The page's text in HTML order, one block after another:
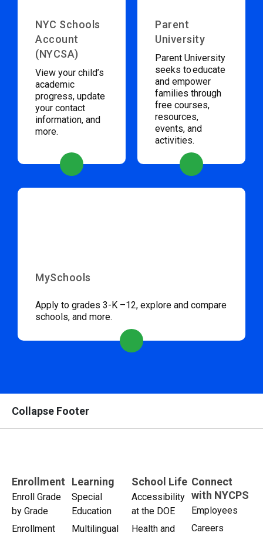
NYC Schools
Account
(NYCSA)
View your child’s
academic
progress, update
your contact
information, and
more.
Parent
University
Parent University
seeks to educate
and empower
families through
free courses,
resources,
events, and
activities.
MySchools
Apply to grades 3-K –12, explore and compare
schools, and more.
Collapse Footer
Enrollment
Enroll Grade
by Grade
Enrollment
Learning
Special
Education
Multilingual
School Life
Accessibility
at the DOE
Health and
Connect
with NYCPS
Employees
Careers